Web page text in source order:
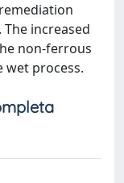
increased
non-ferrous
wet process.